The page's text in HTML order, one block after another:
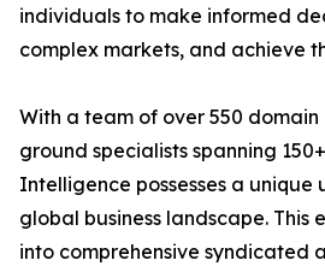
individuals to make informed
complex markets, and achieve
With a team of over 550
ground specialists spanning
Intelligence possesses a
global business landscape. This
into comprehensive syndicated